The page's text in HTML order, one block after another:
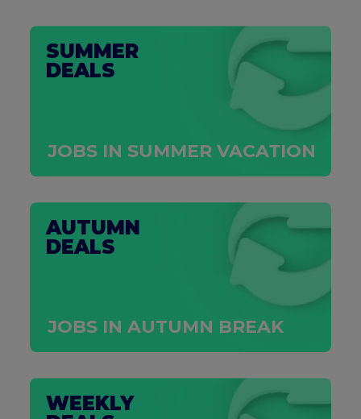
SUMMER
DEALS
JOBS IN SUMMER VACATION
AUTUMN
DEALS
JOBS IN AUTUMN BREAK
WEEKLY